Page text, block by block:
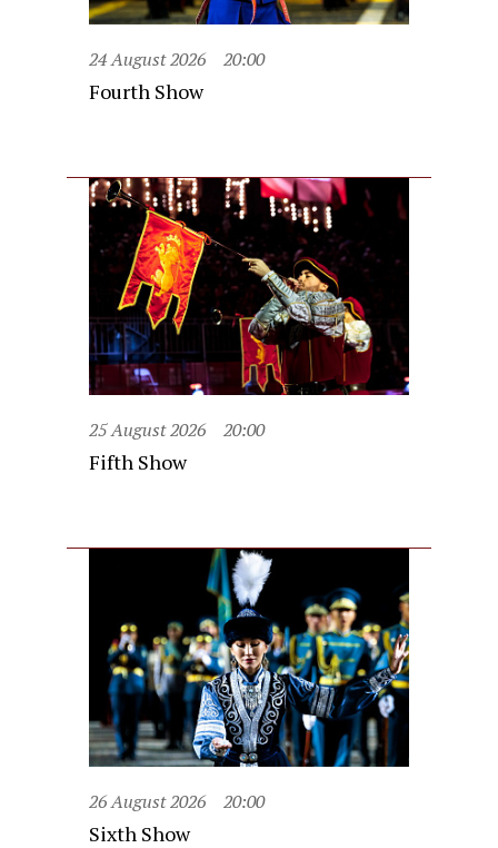
24 August 2026 20:00
Fourth Show
25 August 2026 20:00
Fifth Show
26 August 2026 20:00
Sixth Show